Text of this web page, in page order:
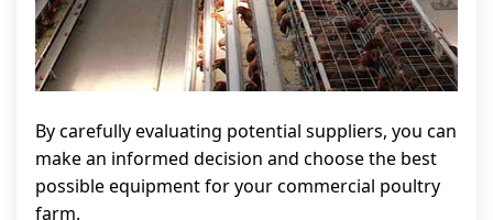
By carefully evaluating potential suppliers, you can
make an informed decision and choose the best
possible equipment for your commercial poultry
farm.